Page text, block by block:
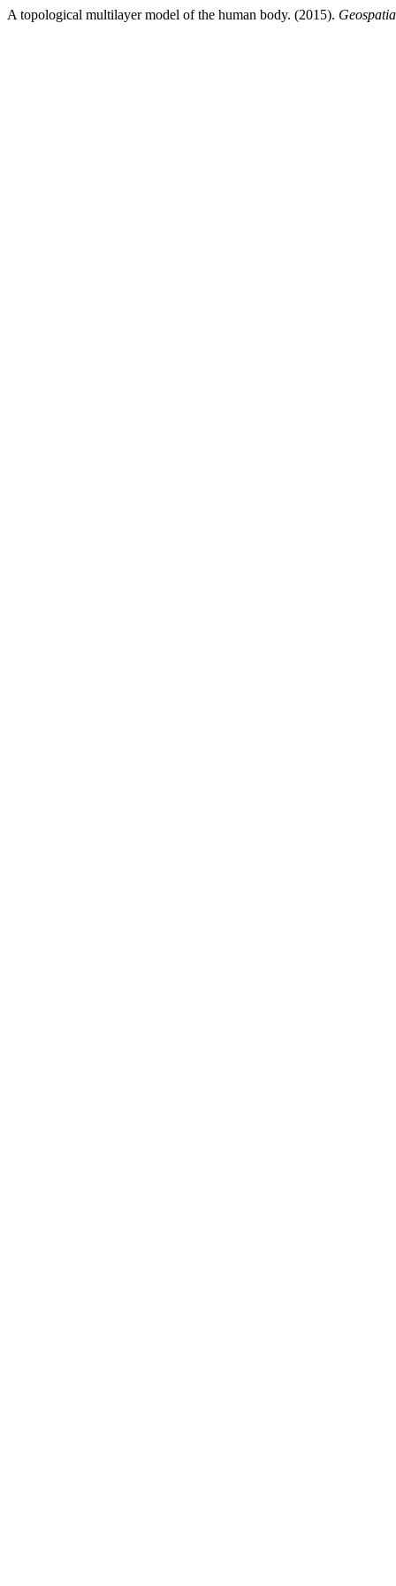
A topological multilayer model of the human body. (2015).